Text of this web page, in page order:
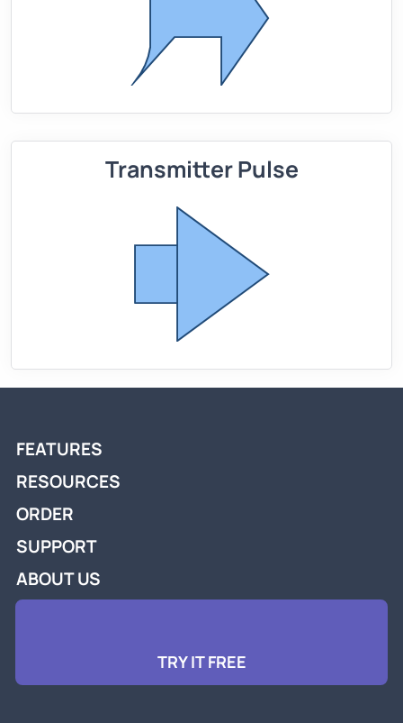
Transmitter Pulse
FEATURES
RESOURCES
ORDER
SUPPORT
ABOUT US
TRY IT FREE